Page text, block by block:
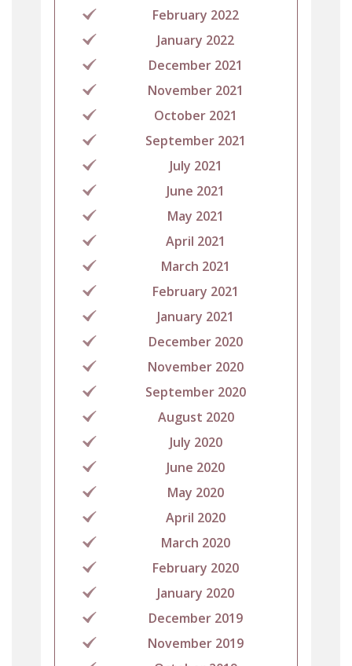
February 2022
January 2022
December 2021
November 2021
October 2021
September 2021
July 2021
June 2021
May 2021
April 2021
March 2021
February 2021
January 2021
December 2020
November 2020
September 2020
August 2020
July 2020
June 2020
May 2020
April 2020
March 2020
February 2020
January 2020
December 2019
November 2019